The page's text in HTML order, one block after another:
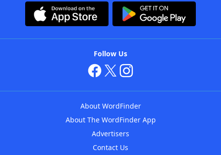
Follow Us
About WordFinder
About The WordFinder App
Advertisers
Contact Us